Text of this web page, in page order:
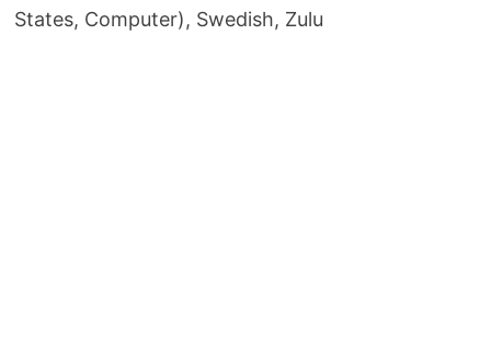
States, Computer), Swedish, Zulu